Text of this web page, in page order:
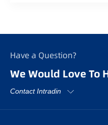
Have a Question?
We Would Love To
Contact Intradin